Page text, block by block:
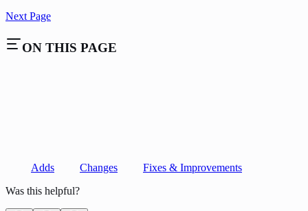
Next Page
ON THIS PAGE
Adds Changes
Fixes & Improvements
Was this helpful?